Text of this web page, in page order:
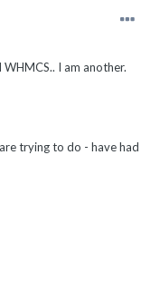
I am another.
trying to do - have had